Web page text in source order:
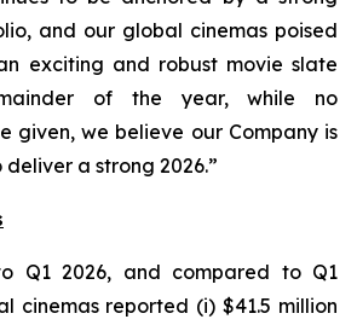
and our global cinemas poised
exciting and robust movie slate
of the year, while no
given, we believe our Company is
a strong 2026.”
Q1 2026, and compared to Q1
cinemas reported (i) $41.5 million